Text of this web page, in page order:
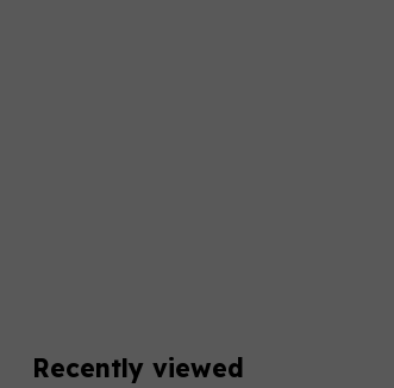
Recently viewed